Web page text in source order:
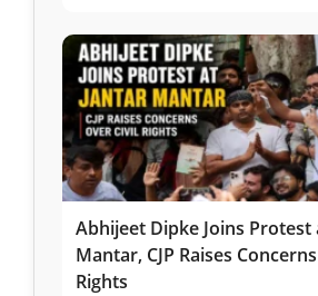
Abhijeet Dipke Joins Protest
Mantar, CJP Raises
Rights